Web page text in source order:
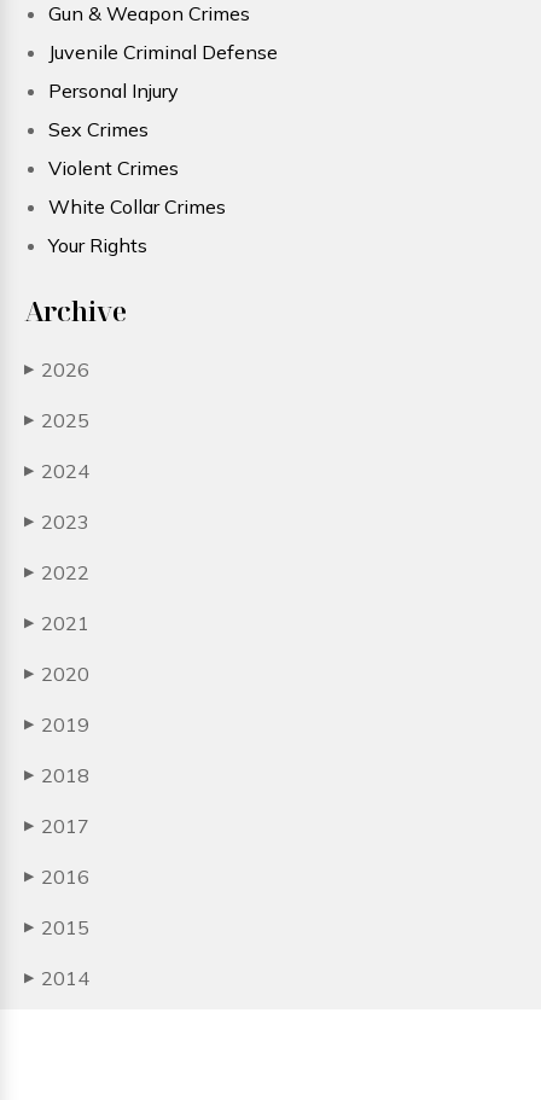
Gun & Weapon Crimes
Juvenile Criminal Defense
Personal Injury
Sex Crimes
Violent Crimes
White Collar Crimes
Your Rights
Archive
▶ 2026
▶ 2025
▶ 2024
▶ 2023
▶ 2022
▶ 2021
▶ 2020
▶ 2019
▶ 2018
▶ 2017
▶ 2016
▶ 2015
▶ 2014